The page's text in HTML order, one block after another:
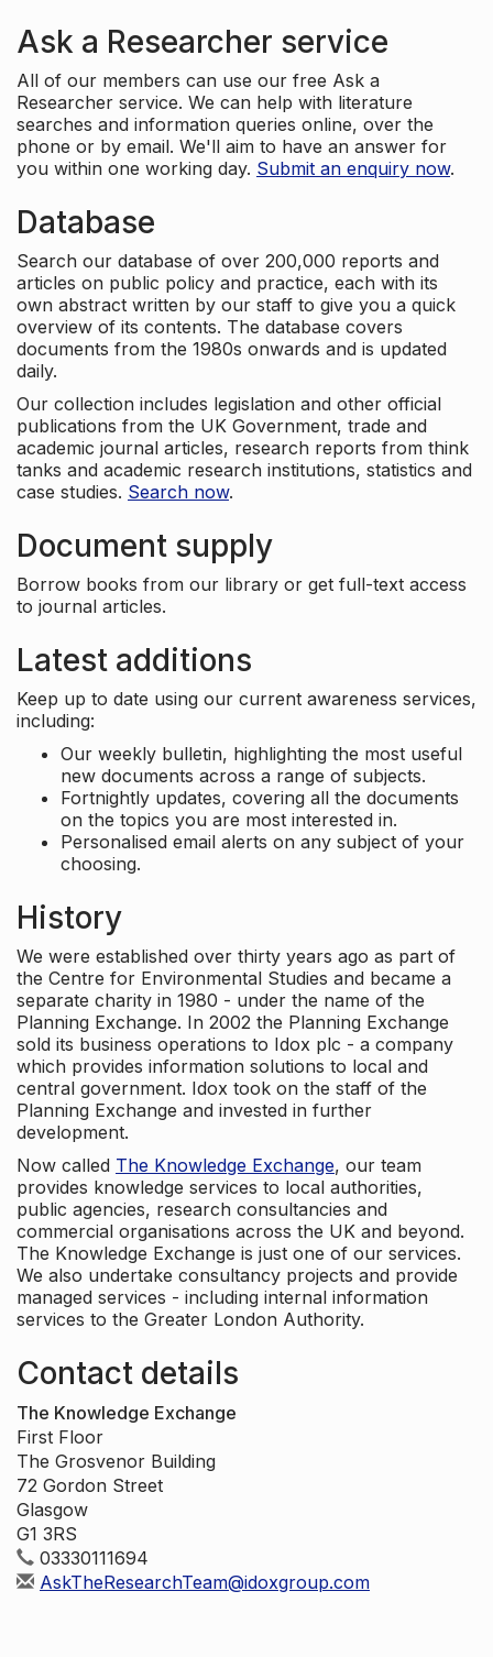
Ask a Researcher service
All of our members can use our free Ask a
Researcher service. We can help with literature
searches and information queries online, over the
phone or by email. We'll aim to have an answer for
you within one working day. Submit an enquiry now.
Database
Search our database of over 200,000 reports and
articles on public policy and practice, each with its
own abstract written by our staff to give you a quick
overview of its contents. The database covers
documents from the 1980s onwards and is updated
daily.
Our collection includes legislation and other official
publications from the UK Government, trade and
academic journal articles, research reports from think
tanks and academic research institutions, statistics and
case studies. Search now.
Document supply
Borrow books from our library or get full-text access
to journal articles.
Latest additions
Keep up to date using our current awareness services,
including:
Our weekly bulletin, highlighting the most useful
new documents across a range of subjects.
Fortnightly updates, covering all the documents
on the topics you are most interested in.
Personalised email alerts on any subject of your
choosing.
History
We were established over thirty years ago as part of
the Centre for Environmental Studies and became a
separate charity in 1980 - under the name of the
Planning Exchange. In 2002 the Planning Exchange
sold its business operations to Idox plc - a company
which provides information solutions to local and
central government. Idox took on the staff of the
Planning Exchange and invested in further
development.
Now called The Knowledge Exchange, our team
provides knowledge services to local authorities,
public agencies, research consultancies and
commercial organisations across the UK and beyond.
The Knowledge Exchange is just one of our services.
We also undertake consultancy projects and provide
managed services - including internal information
services to the Greater London Authority.
Contact details
The Knowledge Exchange
First Floor
The Grosvenor Building
72 Gordon Street
Glasgow
G1 3RS
03330111694
AskTheResearchTeam@idoxgroup.com